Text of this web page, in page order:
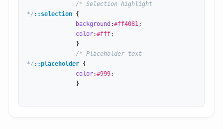
/* Selection highlight
*/ ::selection {
background :#ff4081;
color:#fff;
/* Placeholder text
*/ ::placeholder {
color:#999;